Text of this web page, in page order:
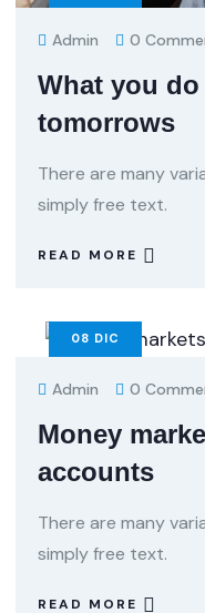
Admin 0
What you
tomorrows
There are many
simply free text.
READ MORE
08 DIC
Admin 0
Money
accounts
There are many
simply free text.
READ MORE